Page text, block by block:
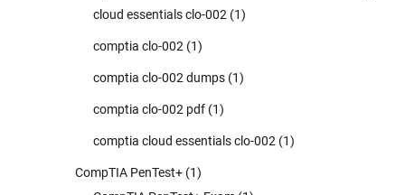
cloud essentials clo-002 (1)
comptia clo-002 (1)
comptia clo-002 dumps (1)
comptia clo-002 pdf (1)
comptia cloud essentials clo-002 (1)
CompTIA PenTest+ (1)